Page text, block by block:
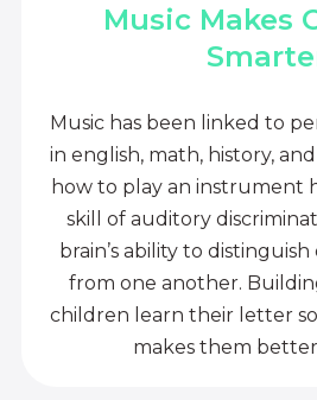
Music Makes
Music has been linked to
in english, math, history,
how to play an instrument
skill of auditory
brain’s ability to
from one another.
children learn their letter
makes them